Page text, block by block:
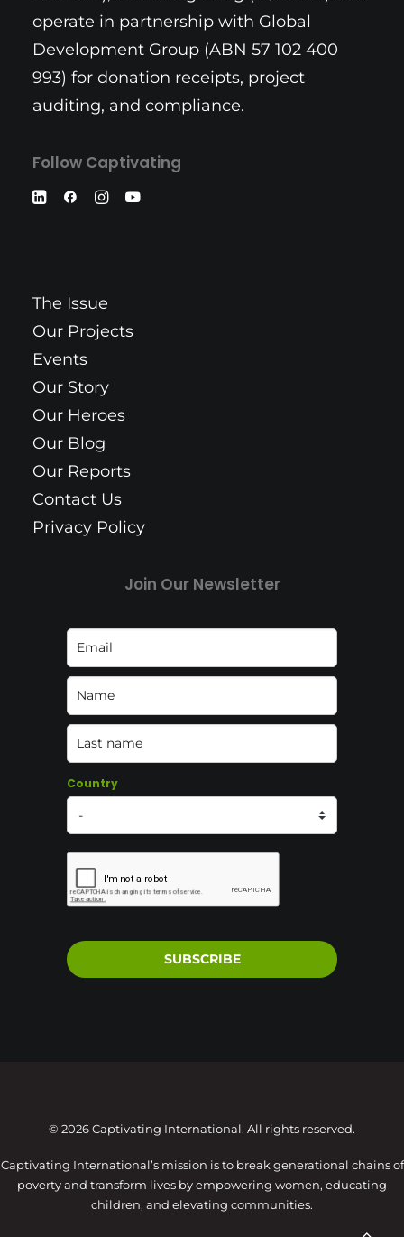
operate in partnership with Global
Development Group (ABN 57 102 400
993) for donation receipts, project
auditing, and compliance.
Follow Captivating
The Issue
Our Projects
Events
Our Story
Our Heroes
Our Blog
Our Reports
Contact Us
Privacy Policy
Join Our Newsletter
Country
SUBSCRIBE
© 2026 Captivating International. All rights reserved.
Captivating International’s mission is to break generational chains of
poverty and transform lives by empowering women, educating
children, and elevating communities.